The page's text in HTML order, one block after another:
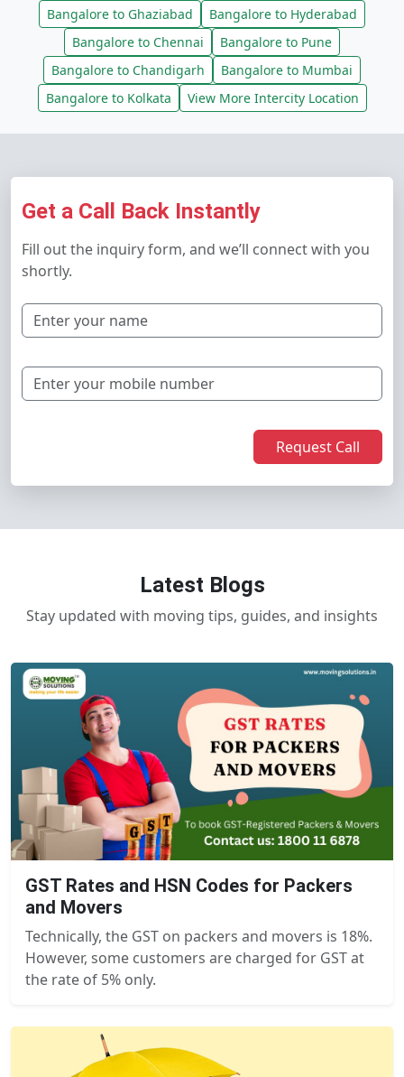
Bangalore to Ghaziabad
Bangalore to Hyderabad
Bangalore to Chennai
Bangalore to Pune
Bangalore to Chandigarh
Bangalore to Mumbai
Bangalore to Kolkata
View More Intercity Location
Get a Call Back Instantly
Fill out the inquiry form, and we’ll connect with you
shortly.
Request Call
Latest Blogs
Stay updated with moving tips, guides, and insights
GST Rates and HSN Codes for Packers
and Movers
Technically, the GST on packers and movers is 18%.
However, some customers are charged for GST at
the rate of 5% only.